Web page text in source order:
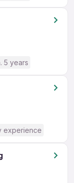
5 years
experience